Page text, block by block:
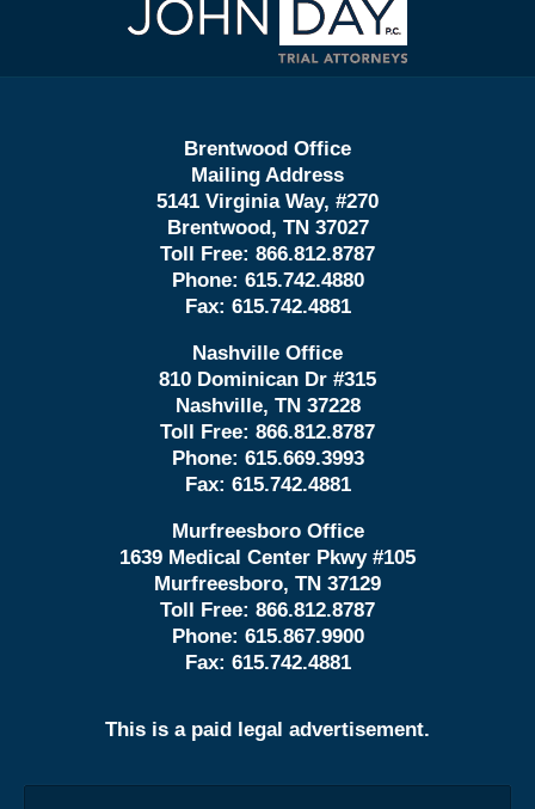
Information
Brentwood Office
Mailing Address
5141 Virginia Way, #270
Brentwood, TN 37027
Toll Free: 866.812.8787
Phone: 615.742.4880
Fax: 615.742.4881
Nashville Office
810 Dominican Dr #315
Nashville, TN 37228
Toll Free: 866.812.8787
Phone: 615.669.3993
Fax: 615.742.4881
Murfreesboro Office
1639 Medical Center Pkwy #105
Murfreesboro, TN 37129
Toll Free: 866.812.8787
Phone: 615.867.9900
Fax: 615.742.4881
This is a paid legal advertisement.